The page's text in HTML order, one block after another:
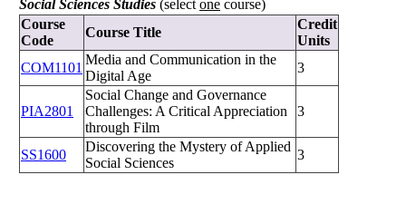
Social Sciences Studies (select one course)
Course
Code
Course Title
Credit
Units
COM1101
Media and Communication in the
Digital Age
3
PIA2801
Social Change and Governance
Challenges: A Critical Appreciation
through Film
3
SS1600
Discovering the Mystery of Applied
Social Sciences
3